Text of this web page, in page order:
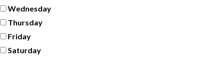
Wednesday
Thursday
Friday
Saturday